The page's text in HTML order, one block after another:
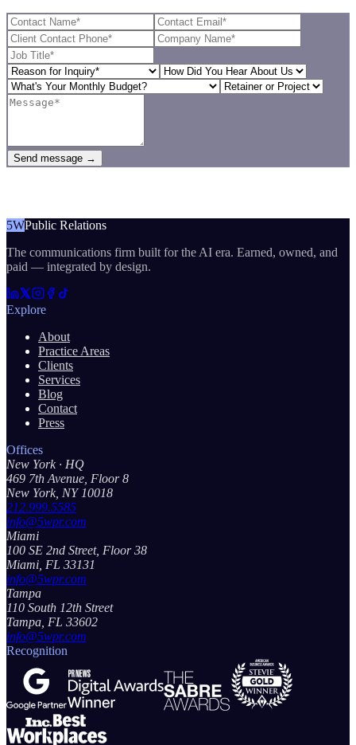
Send message →
5WPublic Relations
The communications firm built for the AI era. Earned, owned, and
paid — integrated by design.
Explore
About
Practice Areas
Clients
Services
Blog
Contact
Press
Offices
New York · HQ
469 7th Avenue, Floor 8
New York, NY 10018
212.999.5585
info@5wpr.com
Miami
100 SE 2nd Street, Floor 38
Miami, FL 33131
info@5wpr.com
Tampa
110 South 12th Street
Tampa, FL 33602
info@5wpr.com
Recognition